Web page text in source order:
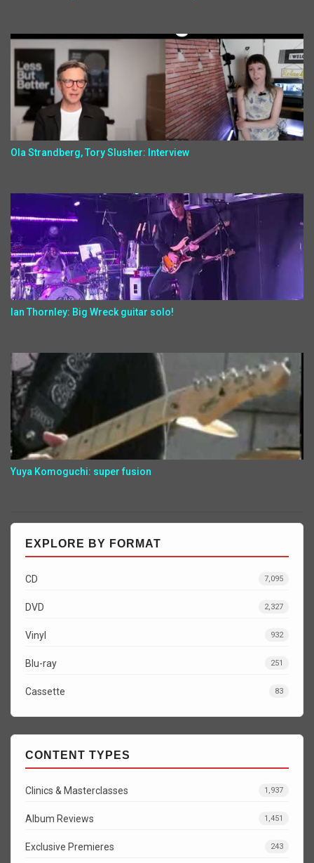
Ola Strandberg, Tory Slusher: Interview
Ian Thornley: Big Wreck guitar solo!
Yuya Komoguchi: super fusion
EXPLORE BY FORMAT
CD 7,095
DVD 2,327
Vinyl 932
Blu-ray 251
Cassette 83
CONTENT TYPES
Clinics & Masterclasses 1,937
Album Reviews 1,451
Exclusive Premieres 243